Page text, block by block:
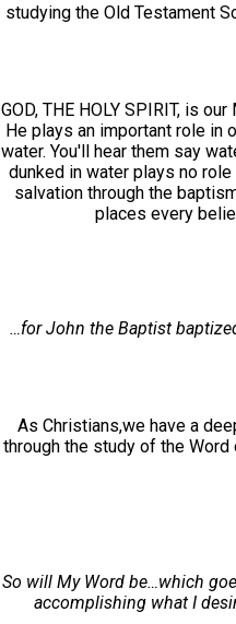
studying the Old Testament
GOD, THE HOLY SPIRIT, is
He plays an important role in
water. You'll hear them say
dunked in water plays no
salvation through the
places every
…for John the Baptist
As Christians,we have a
through the study of the
So will My Word be…which
accomplishing what I